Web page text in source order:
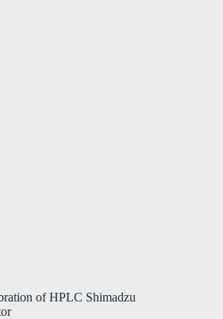
of HPLC Shimadzu